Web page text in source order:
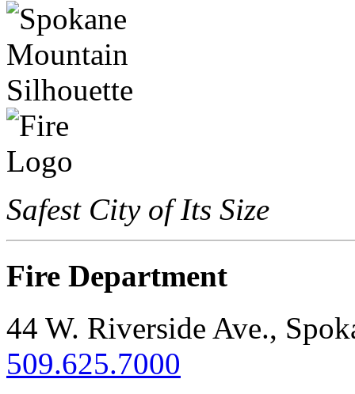
Safest City of Its Size
Fire Department
44 W. Riverside Ave.,
509.625.7000